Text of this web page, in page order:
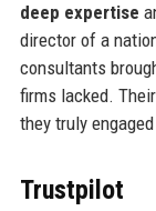
deep expertise
director of a
consultants
firms lacked.
they truly
Trustpilot